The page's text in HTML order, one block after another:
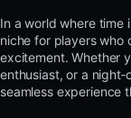
In a world where time
niche for players who
excitement. Whether
enthusiast, or a
seamless experience